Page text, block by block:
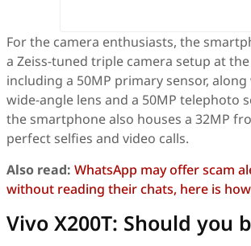
For the camera enthusiasts, the
a Zeiss-tuned triple camera setup at
including a 50MP primary sensor, along
wide-angle lens and a 50MP telephoto
the smartphone also houses a 32MP
perfect selfies and video calls.
Also read: WhatsApp may offer scam
without reading their chats, here is how
Vivo X200T: Should you